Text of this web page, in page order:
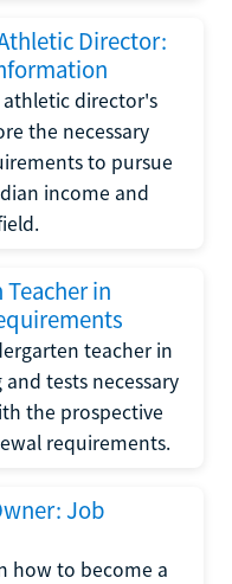
Director:
director's
the necessary
to pursue
income and
in
teacher in
tests necessary
the prospective
requirements.
Job
how to become a